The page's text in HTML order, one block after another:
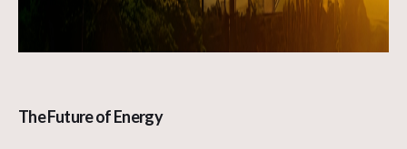
The Future of Energy